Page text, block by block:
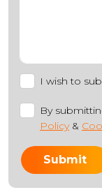
I wish to
By
Policy&
Submit